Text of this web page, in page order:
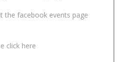
the facebook events page
click here